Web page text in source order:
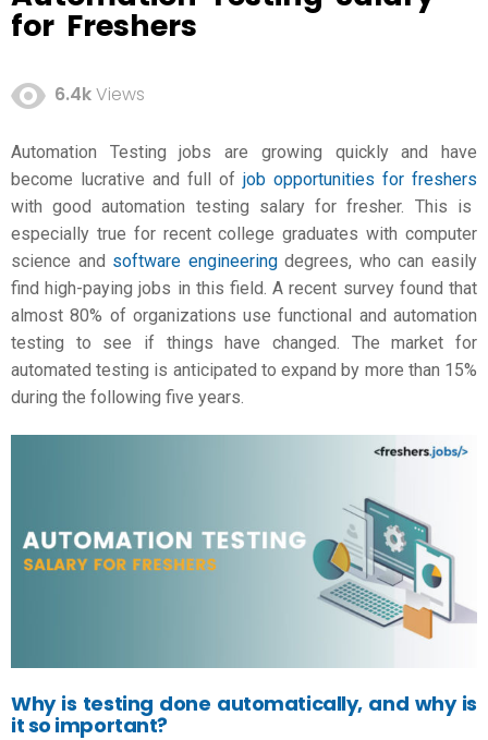
for Freshers
6.4kViews
Automation Testing jobs are growing quickly and have
become lucrative and full of job opportunities for freshers
with goodautomation testing salary for fresher. This is
especially true for recent college graduates with computer
science and software engineeringdegrees, who can easily
find high-paying jobs in this field. A recent survey found that
almost 80% of organizations use functional and automation
testing to see if things have changed. The market for
automated testing is anticipated to expand by more than 15%
during the following five years.
Why is testing done automatically, and why is
it so important?